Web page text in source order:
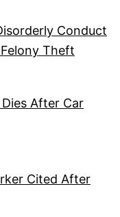
Conduct
Theft
After Car
Cited After